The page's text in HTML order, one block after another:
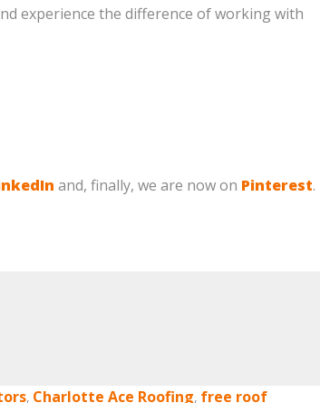
experience the difference of working with
and, finally, we are now on Pinterest.
, Charlotte Ace Roofing, free roof